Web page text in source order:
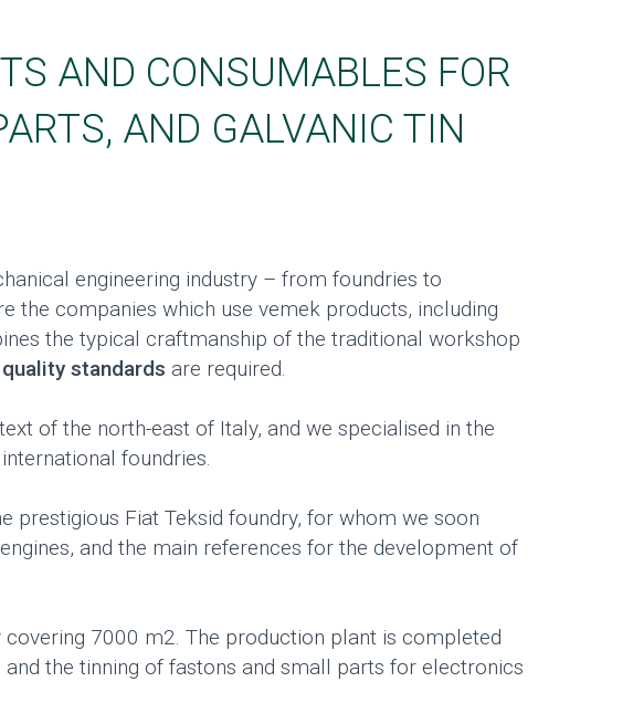
AND CONSUMABLES FOR
AND GALVANIC TIN
engineering industry – from foundries to
the companies which use vemek products, including
the typical craftmanship of the traditional workshop
standards are required.
of the north-east of Italy, and we specialised in the
foundries.
Fiat Teksid foundry, for whom we soon
and the main references for the development of
7000 m2. The production plant is completed
the tinning of fastons and small parts for electronics